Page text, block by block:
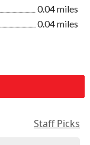
0.04 miles
0.04 miles
Staff Picks